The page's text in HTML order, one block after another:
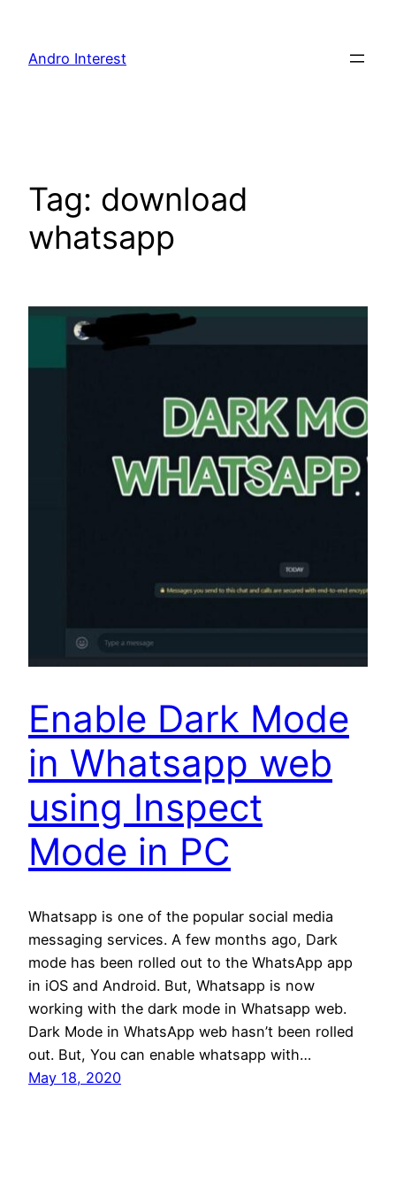
content
Andro Interest
Tag: download
whatsapp
Enable Dark Mode
in Whatsapp web
using Inspect
Mode in PC
Whatsapp is one of the popular social media
messaging services. A few months ago, Dark
mode has been rolled out to the WhatsApp app
in iOS and Android. But, Whatsapp is now
working with the dark mode in Whatsapp web.
Dark Mode in WhatsApp web hasn’t been rolled
out. But, You can enable whatsapp with…
May 18, 2020